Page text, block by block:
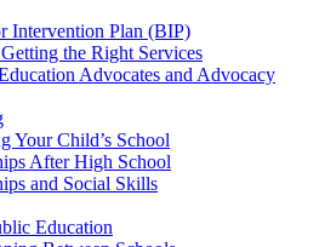
Intervention Plan (BIP)
the Right Services
Advocates and Advocacy
Your Child’s School
After High School
and Social Skills
Education